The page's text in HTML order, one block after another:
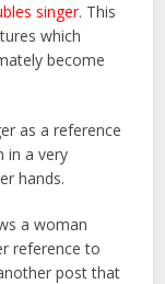
singer. This
which
become
as a reference
in a very
hands.
a woman
reference to
post that